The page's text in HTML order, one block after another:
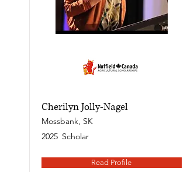
Cherilyn Jolly-Nagel
Mossbank, SK
2025 Scholar
Read Profile